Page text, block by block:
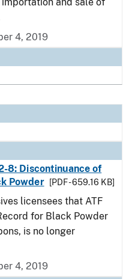
4, 2019
8: Discontinuance of
Powder
[PDF - 659.16 KB]
licensees that ATF
for Black Powder
is no longer
4, 2019